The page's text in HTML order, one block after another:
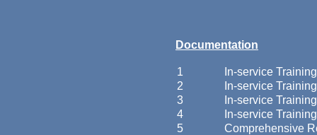
Documentation
1
In-service
2
In-service
3
In-service
4
In-service
5
Comprehensive